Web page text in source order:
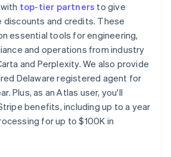
top-tier partners to give
discounts and credits. These
essential tools for engineering,
and operations from industry
and Perplexity. We also provide
Delaware registered agent for
Plus, as an Atlas user, you'll
benefits, including up to a year
for up to $100K in